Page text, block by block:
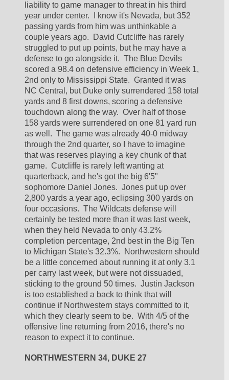
liability to game manager to threat in his third
year under center.  I know it's Nevada, but 352
passing yards from him was unthinkable a
couple years ago.  David Cutcliffe has rarely
struggled to put up points, but he may have a
defense to go alongside it.  The Blue Devils
scored a 98.4 on defensive efficiency in Week 1,
2nd only to Mississippi State.  Granted it was
NC Central, but Duke only surrendered 158 total
yards and 8 first downs, scoring a defensive
touchdown along the way.  Over half of those
158 yards were surrendered on one 81 yard run
as well.  The game was already 40-0 midway
through the 2nd quarter, so I have to imagine
that was reserves playing a key chunk of that
game.  Cutcliffe is rarely left wanting at
quarterback, and he's got the big 6'5"
sophomore Daniel Jones.  Jones put up over
2,800 yards a year ago, eclipsing 300 yards on
four occasions.  The Wildcats defense will
certainly be tested more than it was last week,
when they held Nevada to only 43.2%
completion percentage, 2nd best in the Big Ten
to Michigan State's 32.3%.  Northwestern should
be a little concerned about running it at only 3.1
per carry last week, but were not dissuaded,
sticking to the ground 50 times.  Justin Jackson
is too established a back to think that will
continue if Northwestern stays committed to it,
which they clearly seem to be.  With 4/5 of the
offensive line returning from 2016, there's no
reason to expect it to continue.
NORTHWESTERN 34, DUKE 27